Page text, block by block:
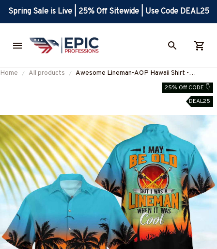
Spring Sale is Live | 25% Off Sitewide | Use Code DEAL25
Home All products
Awesome Lineman-AOP Hawaii Shirt -
#M010725WASCO10BLINEZ725% Off CODE 👇
DEAL25